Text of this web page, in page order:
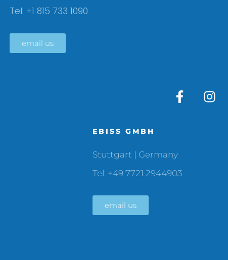
Tel: +1 815 733 1090
email us
EBISS GMBH
Stuttgart | Germany
Tel: +49 7721 2944903
email us